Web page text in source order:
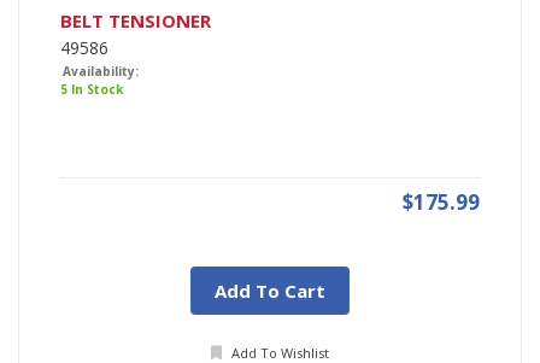
BELT TENSIONER
49586
Availability:
5 In Stock
$175.99
Add To Cart
Add To Wishlist